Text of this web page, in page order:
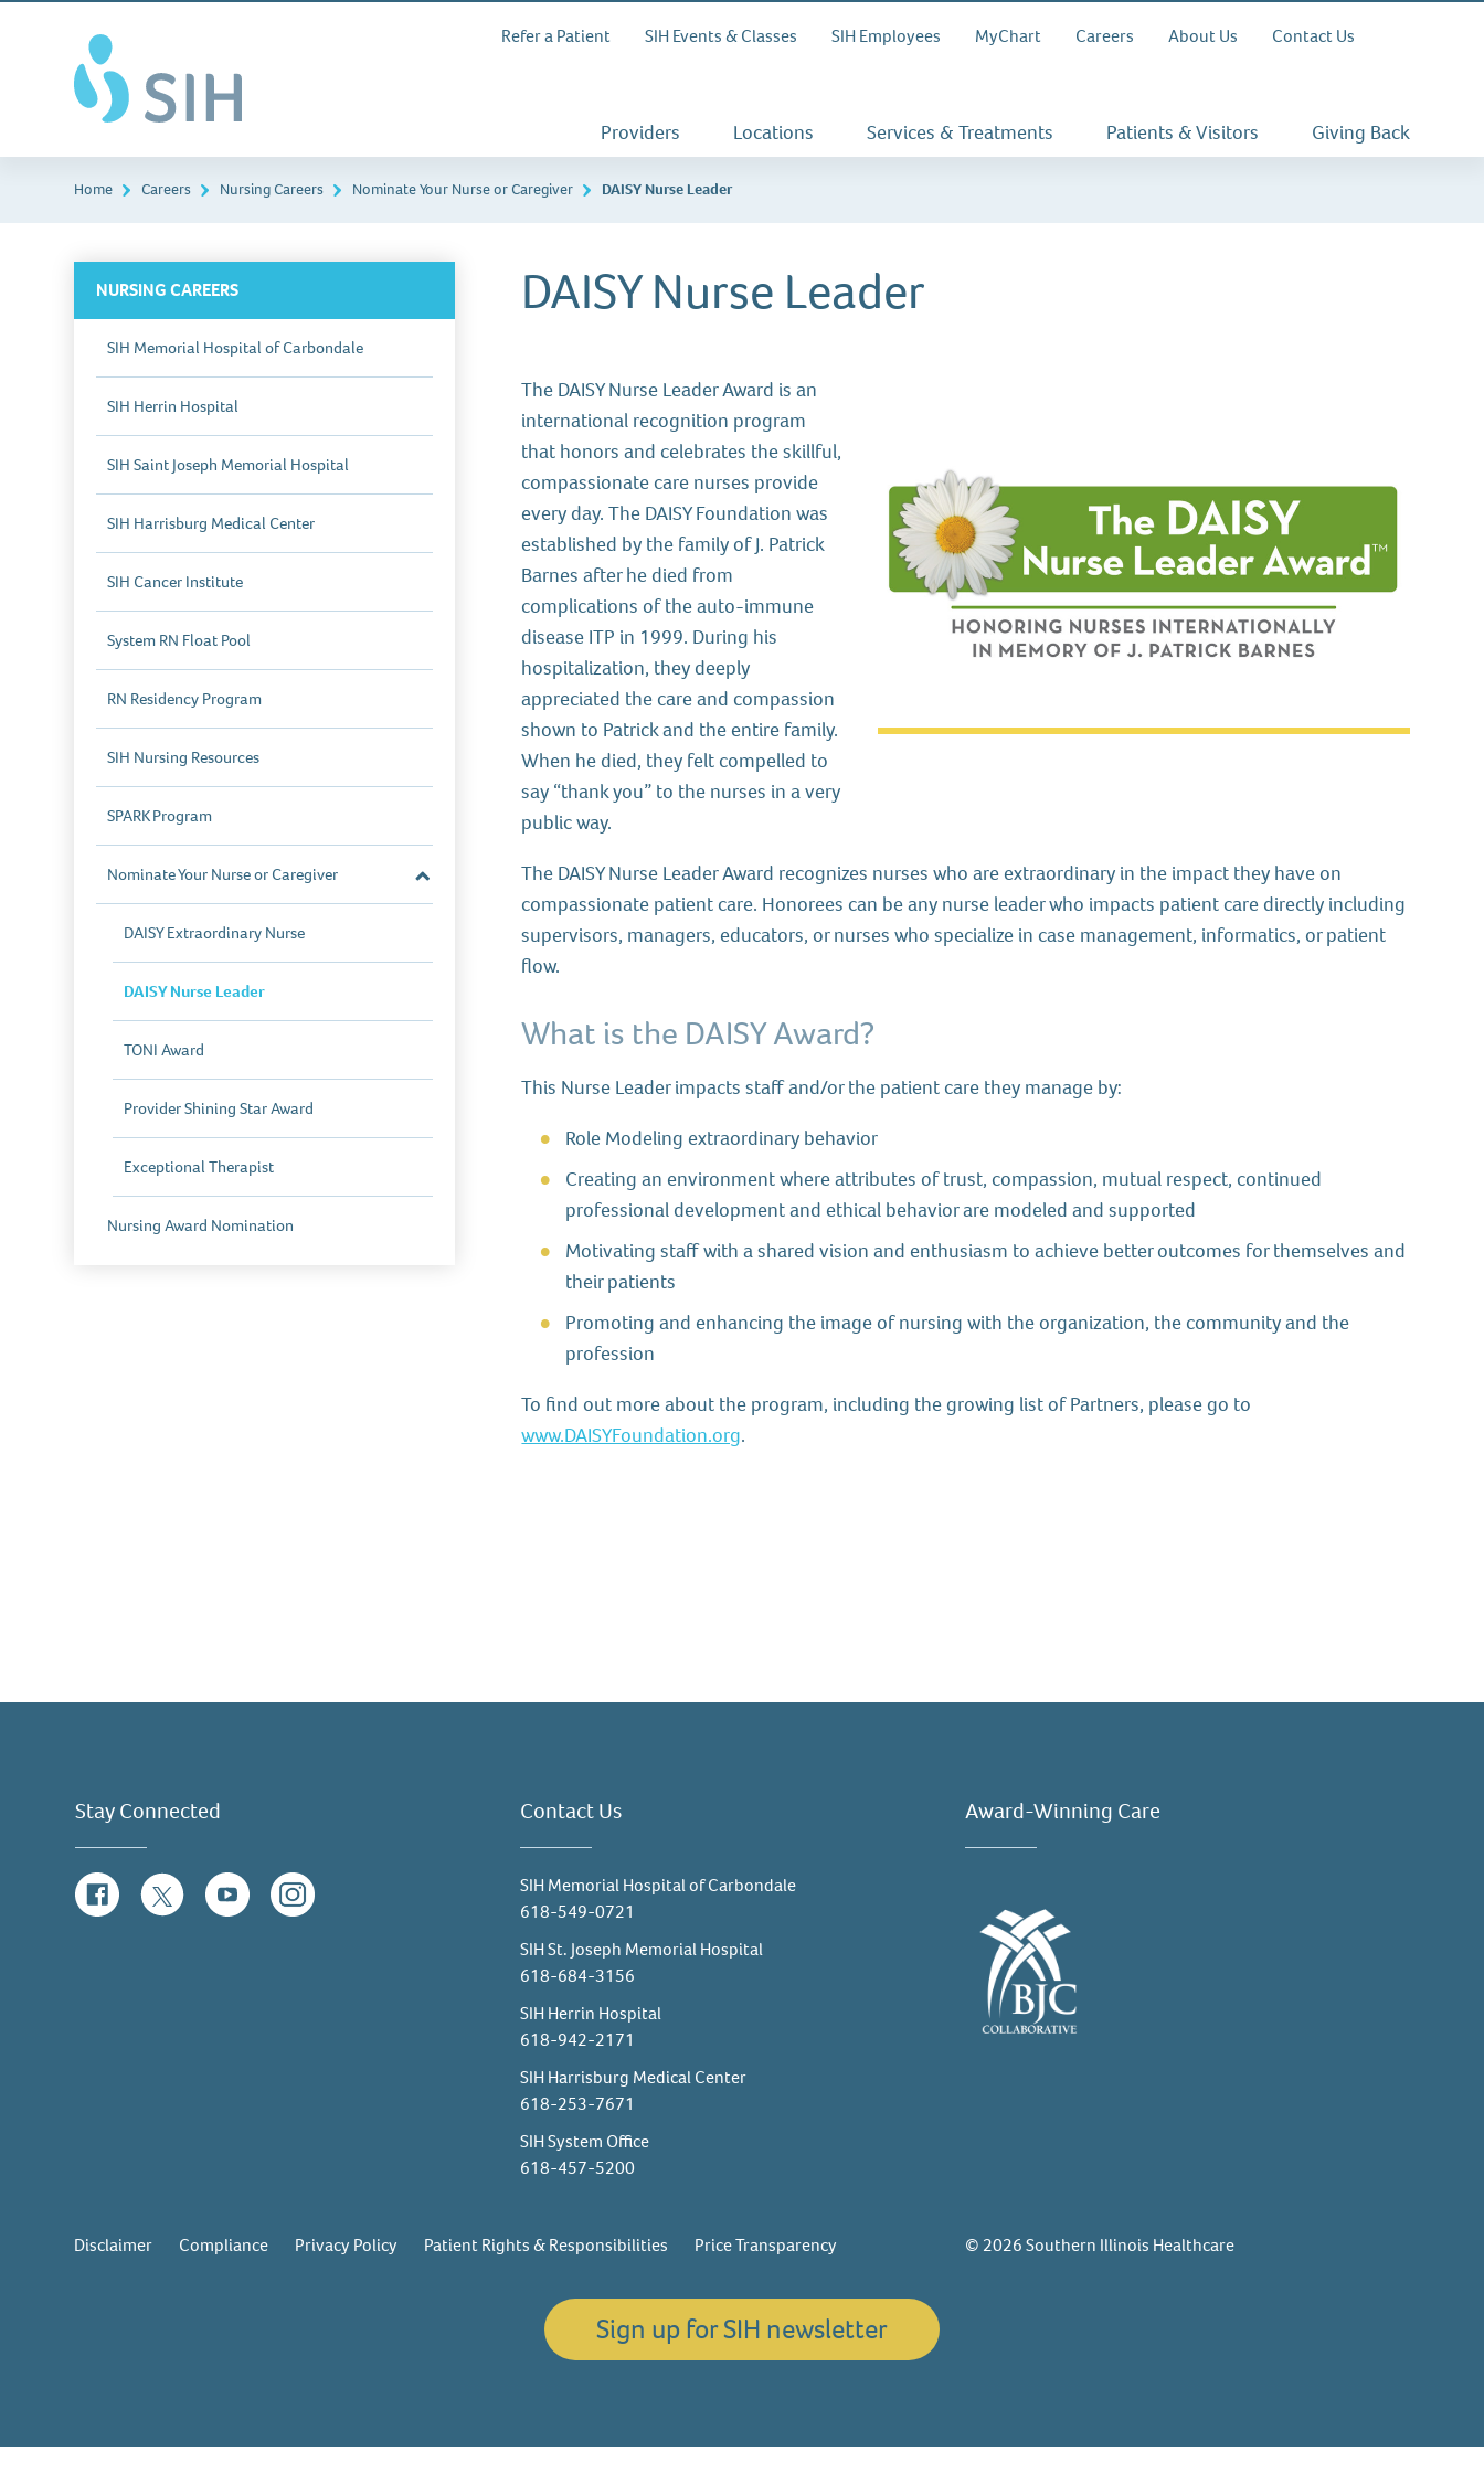
Southern
Illinois
Healthcare
to
main
content
Refer a Patient SIH Events & Classes SIH Employees MyChart Careers About Us Contact Us
Providers Locations Services & Treatments Patients & Visitors Giving Back
Home Careers Nursing Careers Nominate Your Nurse or Caregiver DAISY Nurse Leader
DAISY Nurse Leader
The DAISY Nurse Leader Award is an
international recognition program
that honors and celebrates the skillful,
compassionate care nurses provide
every day. The DAISY Foundation was
established by the family of J. Patrick
Barnes after he died from
complications of the auto-immune
disease ITP in 1999. During his
hospitalization, they deeply
appreciated the care and compassion
shown to Patrick and the entire family.
When he died, they felt compelled to
say “thank you” to the nurses in a very
public way.
The DAISY Nurse Leader Award recognizes nurses who are extraordinary in the impact they have on
compassionate patient care. Honorees can be any nurse leader who impacts patient care directly including
supervisors, managers, educators, or nurses who specialize in case management, informatics, or patient
flow.
What is the DAISY Award?
This Nurse Leader impacts staff and/or the patient care they manage by:
Role Modeling extraordinary behavior
Creating an environment where attributes of trust, compassion, mutual respect, continued
professional development and ethical behavior are modeled and supported
Motivating staff with a shared vision and enthusiasm to achieve better outcomes for themselves and
their patients
Promoting and enhancing the image of nursing with the organization, the community and the
profession
To find out more about the program, including the growing list of Partners, please go to
www.DAISYFoundation.org.
NURSING CAREERS
SIH Memorial Hospital of Carbondale
SIH Herrin Hospital
SIH Saint Joseph Memorial Hospital
SIH Harrisburg Medical Center
SIH Cancer Institute
System RN Float Pool
RN Residency Program
SIH Nursing Resources
SPARK Program
Nominate Your Nurse or Caregiver
Close
Section
DAISY Extraordinary Nurse
DAISY Nurse Leader
TONI Award
Provider Shining Star Award
Exceptional Therapist
Nursing Award Nomination
Stay Connected
FacebookTwitter YouTube Instagram
Contact Us
SIH Memorial Hospital of Carbondale
618-549-0721
SIH St. Joseph Memorial Hospital
618-684-3156
SIH Herrin Hospital
618-942-2171
SIH Harrisburg Medical Center
618-253-7671
SIH System Office
618-457-5200
Award-Winning Care
Disclaimer Compliance Privacy Policy Patient Rights & Responsibilities Price Transparency © 2026 Southern Illinois Healthcare
Sign up for SIH newsletter